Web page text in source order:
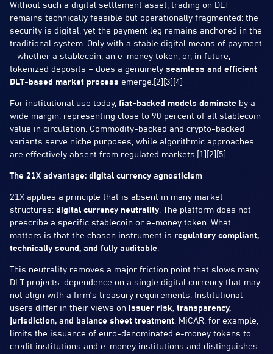
Without such a digital settlement asset, trading on DLT
remains technically feasible but operationally fragmented: the
security is digital, yet the payment leg remains anchored in the
traditional system. Only with a stable digital means of payment
– whether a stablecoin, an e-money token, or, in future,
tokenized deposits – does a genuinely seamless and efficient
DLT-based market process emerge.[2][3][4]
For institutional use today, fiat-backed models dominate by a
wide margin, representing close to 90 percent of all stablecoin
value in circulation. Commodity-backed and crypto-backed
variants serve niche purposes, while algorithmic approaches
are effectively absent from regulated markets.[1][2][5]
The 21X advantage: digital currency agnosticism
21X applies a principle that is absent in many market
structures: digital currency neutrality. The platform does not
prescribe a specific stablecoin or e-money token. What
matters is that the chosen instrument is regulatory compliant,
technically sound, and fully auditable.
This neutrality removes a major friction point that slows many
DLT projects: dependence on a single digital currency that may
not align with a firm’s treasury requirements. Institutional
users differ in their views on issuer risk, transparency,
jurisdiction, and balance sheet treatment. MiCAR, for example,
limits the issuance of euro-denominated e-money tokens to
credit institutions and e-money institutions and distinguishes